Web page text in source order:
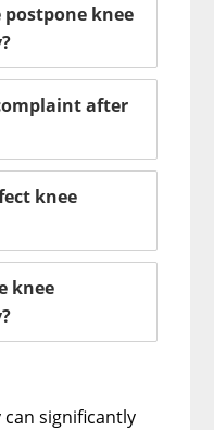
knee
after
knee
knee
significantly